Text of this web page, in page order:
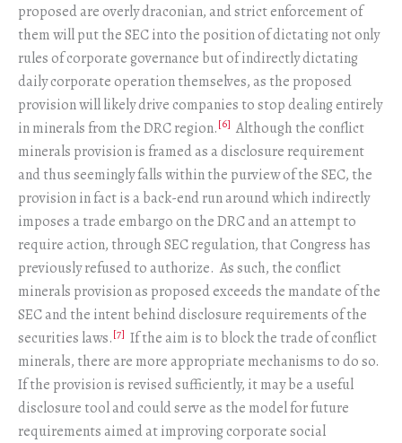
proposed are overly draconian, and strict enforcement of
them will put the SEC into the position of dictating not only
rules of corporate governance but of indirectly dictating
daily corporate operation themselves, as the proposed
provision will likely drive companies to stop dealing entirely
in minerals from the DRC region.[6] Although the conflict
minerals provision is framed as a disclosure requirement
and thus seemingly falls within the purview of the SEC, the
provision in fact is a back-end run around which indirectly
imposes a trade embargo on the DRC and an attempt to
require action, through SEC regulation, that Congress has
previously refused to authorize. As such, the conflict
minerals provision as proposed exceeds the mandate of the
SEC and the intent behind disclosure requirements of the
securities laws.[7] If the aim is to block the trade of conflict
minerals, there are more appropriate mechanisms to do so.
If the provision is revised sufficiently, it may be a useful
disclosure tool and could serve as the model for future
requirements aimed at improving corporate social